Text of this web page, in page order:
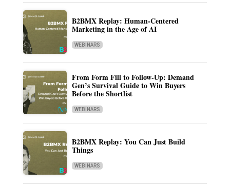
B2BMX Replay: Human-Centered
Marketing in the Age of AI
WEBINARS
From Form Fill to Follow-Up: Demand
Gen’s Survival Guide to Win Buyers
Before the Shortlist
WEBINARS
B2BMX Replay: You Can Just Build
Things
WEBINARS